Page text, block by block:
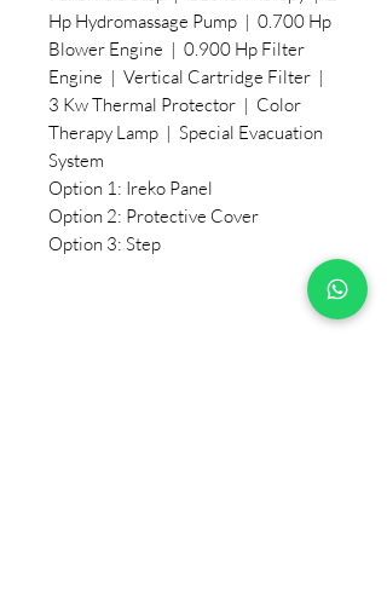
Hp Hydromassage Pump | 0.700 Hp
Blower Engine | 0.900 Hp Filter
Engine | Vertical Cartridge Filter |
3 Kw Thermal Protector | Color
Therapy Lamp | Special Evacuation
System
Option 1: Ireko Panel
Option 2: Protective Cover
Option 3: Step